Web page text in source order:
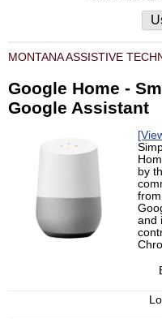
MONTANA ASSISTIVE
Google Home -
Google Assistant
by
and